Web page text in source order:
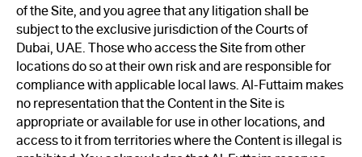
of the Site, and you agree that any litigation shall be
subject to the exclusive jurisdiction of the Courts of
Dubai, UAE. Those who access the Site from other
locations do so at their own risk and are responsible for
compliance with applicable local laws. Al-Futtaim makes
no representation that the Content in the Site is
appropriate or available for use in other locations, and
access to it from territories where the Content is illegal is